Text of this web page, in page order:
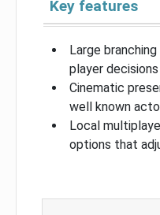
Key features
Large
player decisions
Cinematic
well known
Local
options that